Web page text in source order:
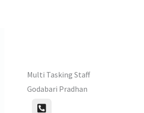
Multi Tasking Staff
Godabari Pradhan